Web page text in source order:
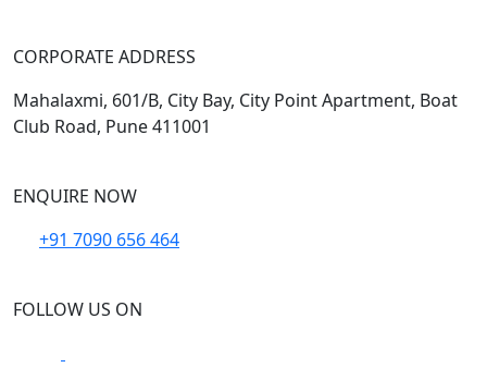
CORPORATE ADDRESS
Mahalaxmi, 601/B, City Bay, City Point Apartment, Boat
Club Road, Pune 411001
ENQUIRE NOW
+91 7090 656 464
FOLLOW US ON